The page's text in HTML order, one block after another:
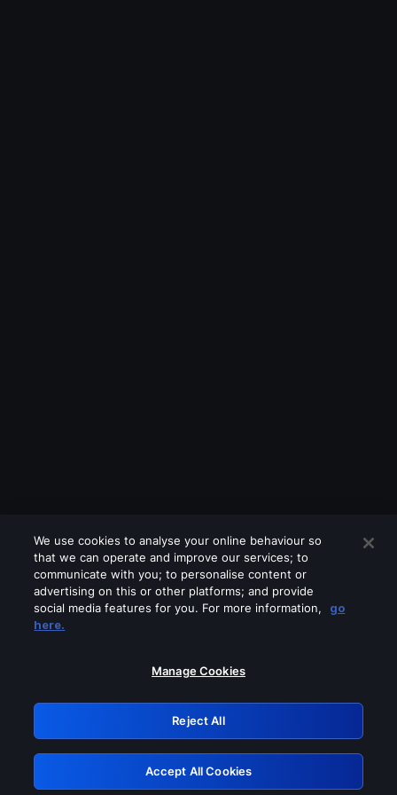
Please turn off any of these services
GRN: 0.4c623017.1785969713.228a690
Retry
We use cookies to analyse your online behaviour so
that we can operate and improve our services; to
communicate with you; to personalise content or
advertising on this or other platforms; and provide
social media features for you. For more information,
go
here.
Manage Cookies
Reject All
Accept All Cookies